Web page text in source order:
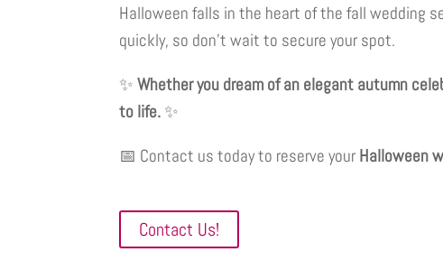
Halloween falls in the heart of the fall wedding
quickly, so don’t wait to secure your spot.
✨ Whether you dream of an elegant autumn
to life. ✨
📅 Contact us today to reserve your Halloween
Contact Us!